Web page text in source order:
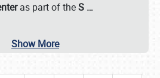
as part of theS …
Show More